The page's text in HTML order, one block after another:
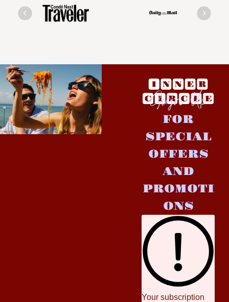
Sign Up
FOR
SPECIAL
OFFERS
AND
PROMOTI
ONS
Your subscription